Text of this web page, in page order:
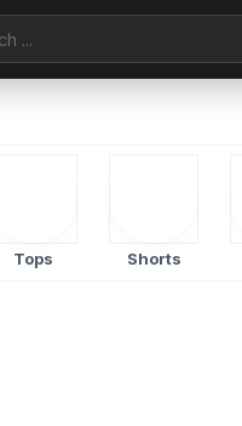
Tops Shorts